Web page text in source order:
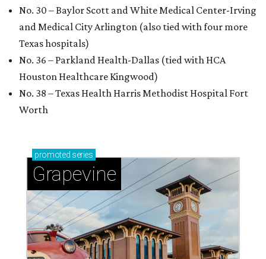
No. 30 – Baylor Scott and White Medical Center-Irving
and Medical City Arlington (also tied with four more
Texas hospitals)
No. 36 – Parkland Health-Dallas (tied with HCA
Houston Healthcare Kingwood)
No. 38 – Texas Health Harris Methodist Hospital Fort
Worth
promoted series
Grapevine